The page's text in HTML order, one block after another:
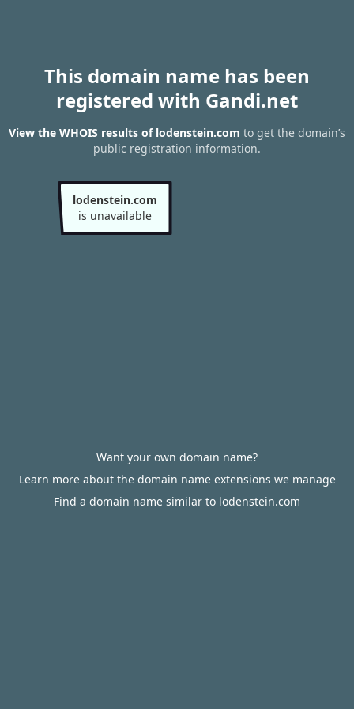
This domain name has been
registered with Gandi.net
View the WHOIS results of lodenstein.com to get the domain’s
public registration information.
lodenstein.com
is unavailable
Want your own domain name?
Learn more about the domain name extensions we manage
Find a domain name similar to lodenstein.com